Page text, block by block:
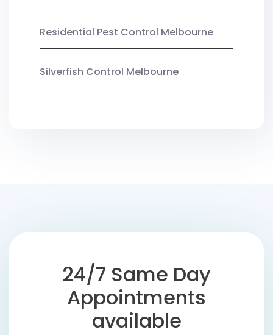
Residential Pest Control Melbourne
Silverfish Control Melbourne
24/7 Same Day
Appointments
available